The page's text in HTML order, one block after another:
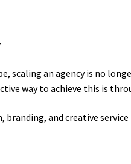
scaling an agency is no
way to achieve this is
branding, and creative